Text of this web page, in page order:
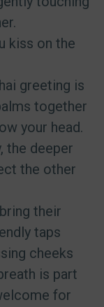
kiss on the
greeting is
together
your head.
the deeper
the other
their
taps
cheeks
is part
for